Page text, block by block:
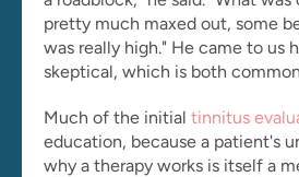
pretty much maxed out, some
was really high." He came to us
skeptical, which is both
Much of the initial tinnitus
education, because a patient's
why a therapy works is itself a